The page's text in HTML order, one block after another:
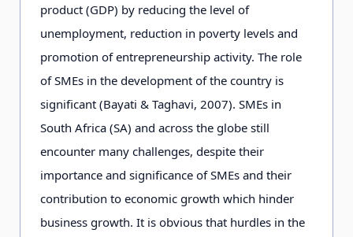
product (GDP) by reducing the level of
unemployment, reduction in poverty levels and
promotion of entrepreneurship activity. The role
of SMEs in the development of the country is
significant (Bayati & Taghavi, 2007). SMEs in
South Africa (SA) and across the globe still
encounter many challenges, despite their
importance and significance of SMEs and their
contribution to economic growth which hinder
business growth. It is obvious that hurdles in the